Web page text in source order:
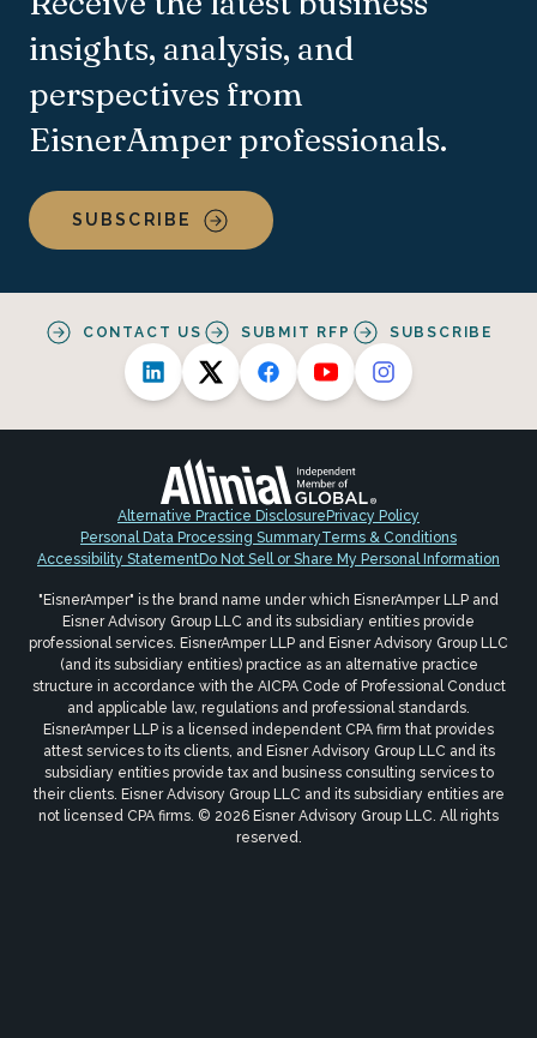
insights, analysis, and
perspectives from
EisnerAmper professionals.
SUBSCRIBE
CONTACT US SUBMIT RFP SUBSCRIBE
Alternative Practice Disclosure Privacy Policy
Personal Data Processing SummaryTerms & Conditions
Accessibility StatementDo Not Sell or Share My Personal Information
"EisnerAmper" is the brand name under which EisnerAmper LLP and
Eisner Advisory Group LLC and its subsidiary entities provide
professional services. EisnerAmper LLP and Eisner Advisory Group LLC
(and its subsidiary entities) practice as an alternative practice
structure in accordance with the AICPA Code of Professional Conduct
and applicable law, regulations and professional standards.
EisnerAmper LLP is a licensed independent CPA firm that provides
attest services to its clients, and Eisner Advisory Group LLC and its
subsidiary entities provide tax and business consulting services to
their clients. Eisner Advisory Group LLC and its subsidiary entities are
not licensed CPA firms. © 2026 Eisner Advisory Group LLC. All rights
reserved.